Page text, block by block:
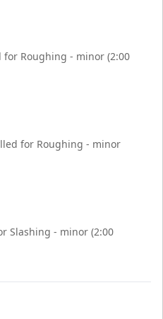
for Roughing - minor (2:00
for Roughing - minor
Slashing - minor (2:00